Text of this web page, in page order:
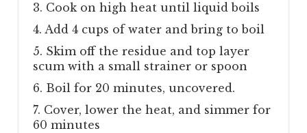
3. Cook on high heat until liquid boils
4. Add 4 cups of water and bring to boil
5. Skim off the residue and top layer
scum with a small strainer or spoon
6. Boil for 20 minutes, uncovered.
7. Cover, lower the heat, and simmer for
60 minutes